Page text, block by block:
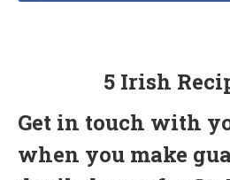
5 Irish
Get in touch with
when you make